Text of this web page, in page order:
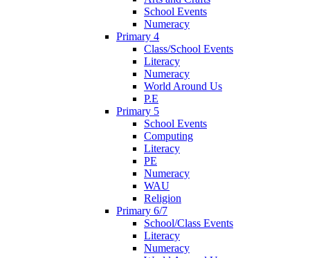
School Events
Numeracy
Primary 4
Class/School Events
Literacy
Numeracy
World Around Us
P.E
Primary 5
School Events
Computing
Literacy
PE
Numeracy
WAU
Religion
Primary 6/7
School/Class Events
Literacy
Numeracy